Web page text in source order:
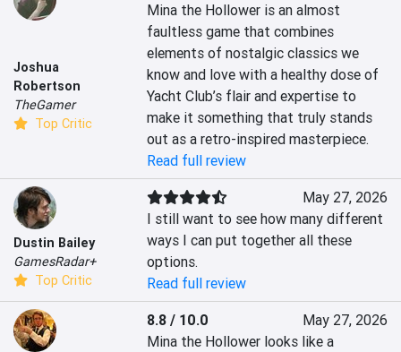
Joshua
Robertson
TheGamer
Top Critic
Mina the Hollower is an almost
faultless game that combines
elements of nostalgic classics we
know and love with a healthy dose of
Yacht Club’s flair and expertise to
make it something that truly stands
out as a retro-inspired masterpiece.
Read full review
Dustin Bailey
GamesRadar+
Top Critic
May 27, 2026
I still want to see how many different
ways I can put together all these
options.
Read full review
8.8 / 10.0
May 27, 2026
Mina the Hollower looks like a